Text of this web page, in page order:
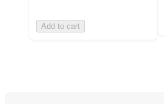
Add to cart